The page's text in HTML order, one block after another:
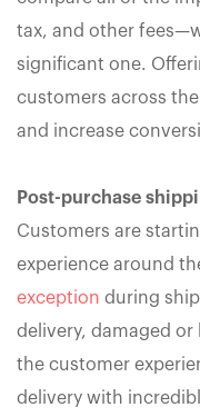
tax, and other
significant one.
customers across
and increase
Post-purchase
Customers are
experience around
exception during
delivery, damaged
the customer
delivery with